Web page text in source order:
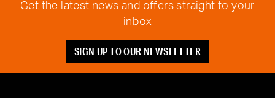
Get the latest news and offers straight to your
inbox
SIGN UP TO OUR NEWSLETTER